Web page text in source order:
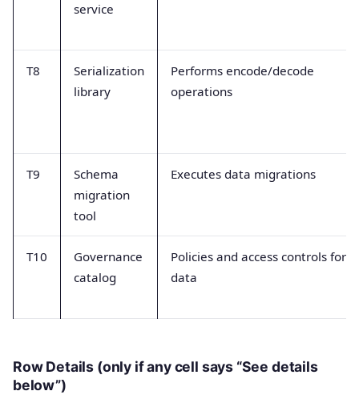
service
T8
Serialization
library
Performs encode/decode
operations
T9
Schema
migration
tool
Executes data migrations
T10
Governance
catalog
Policies and access controls for
data
Row Details (only if any cell says “See details
below”)